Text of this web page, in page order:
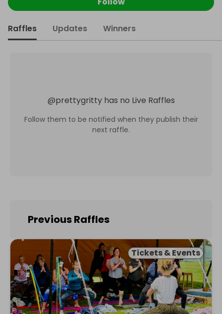
Raffles Updates Winners
@prettygritty has no Live Raffles
Follow them to be notified when they publish their
next raffle.
Previous Raffles
Tickets & Events